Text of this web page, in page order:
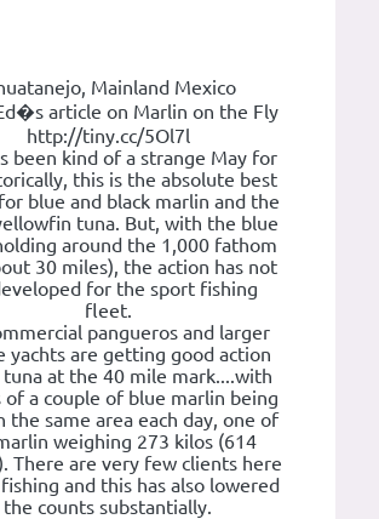
Mainland Mexico
article on Marlin on the Fly
http://tiny.cc/5Ol7l
been kind of a strange May for
this is the absolute best
blue and black marlin and the
tuna. But, with the blue
around the 1,000 fathom
30 miles), the action has not
for the sport fishing
fleet.
pangueros and larger
yachts are getting good action
at the 40 mile mark....with
of a couple of blue marlin being
the same area each day, one of
weighing 273 kilos (614
There are very few clients here
and this has also lowered
the counts substantially.